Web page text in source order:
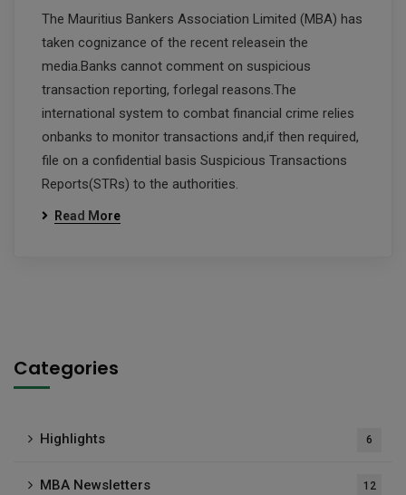
The Mauritius Bankers Association Limited (MBA) has
taken cognizance of the recent releasein the
media.Banks cannot comment on suspicious
transaction reporting, forlegal reasons.The
international system to combat financial crime relies
onbanks to monitor transactions and,if then required,
file on a confidential basis Suspicious Transactions
Reports(STRs) to the authorities.
Read More
Categories
Highlights 6
MBA Newsletters 12